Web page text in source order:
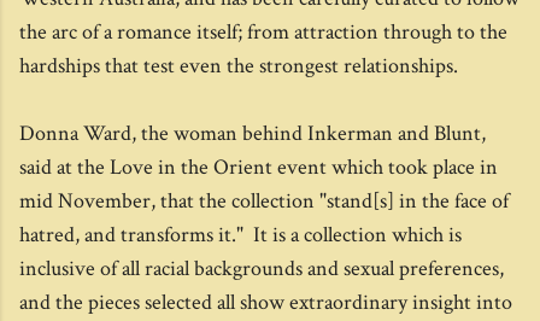
the arc of a romance itself; from attraction through to the
hardships that test even the strongest relationships.
Donna Ward, the woman behind Inkerman and Blunt,
said at the Love in the Orient event which took place in
mid November, that the collection "stand[s] in the face of
hatred, and transforms it." It is a collection which is
inclusive of all racial backgrounds and sexual preferences,
and the pieces selected all show extraordinary insight into